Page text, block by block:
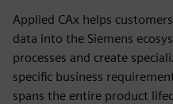
Applied CAx helps
data into the Siemens
processes and create
specific business
spans the entire product